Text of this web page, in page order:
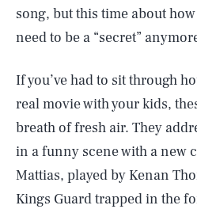
song, but this time about
need to be a “secret”
If you’ve had to sit through
real movie with your kids,
breath of fresh air. They
in a funny scene with a new
Mattias, played by Kenan
Kings Guard trapped in the